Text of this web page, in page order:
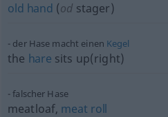
old hand (od stager)
der Hase macht einen Kegel
the hare sits up(right)
falscher Hase
meatloaf, meat roll